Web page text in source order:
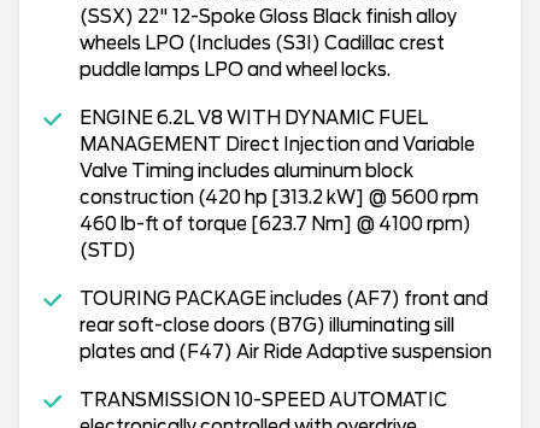
(SSX) 22" 12-Spoke Gloss Black finish alloy
wheels LPO (Includes (S3I) Cadillac crest
puddle lamps LPO and wheel locks.
ENGINE 6.2L V8 WITH DYNAMIC FUEL
MANAGEMENT Direct Injection and Variable
Valve Timing includes aluminum block
construction (420 hp [313.2 kW] @ 5600 rpm
460 lb-ft of torque [623.7 Nm] @ 4100 rpm)
(STD)
TOURING PACKAGE includes (AF7) front and
rear soft-close doors (B7G) illuminating sill
plates and (F47) Air Ride Adaptive suspension
TRANSMISSION 10-SPEED AUTOMATIC